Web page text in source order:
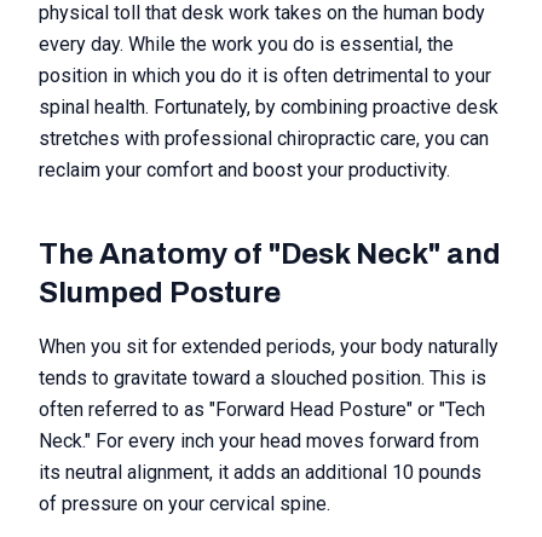
physical toll that desk work takes on the human body
every day. While the work you do is essential, the
position in which you do it is often detrimental to your
spinal health. Fortunately, by combining proactive desk
stretches with professional chiropractic care, you can
reclaim your comfort and boost your productivity.
The Anatomy of "Desk Neck" and
Slumped Posture
When you sit for extended periods, your body naturally
tends to gravitate toward a slouched position. This is
often referred to as "Forward Head Posture" or "Tech
Neck." For every inch your head moves forward from
its neutral alignment, it adds an additional 10 pounds
of pressure on your cervical spine.